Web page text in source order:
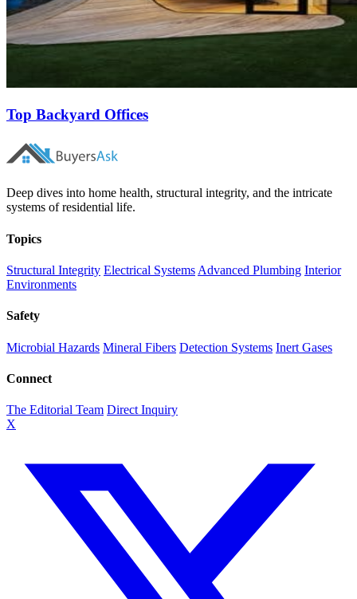
Top Backyard Offices
Deep dives into home health, structural integrity, and the intricate
systems of residential life.
Topics
Structural Integrity Electrical Systems Advanced Plumbing Interior
Environments
Safety
Microbial Hazards Mineral Fibers Detection Systems Inert Gases
Connect
The Editorial Team Direct Inquiry
X